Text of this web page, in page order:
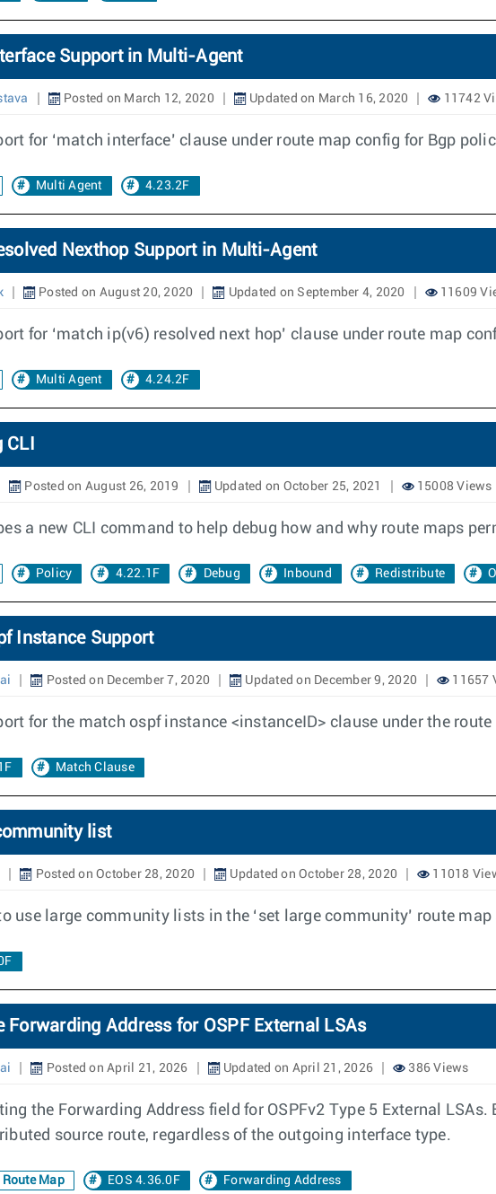
Support in Multi-Agent
Posted on March 12, 2020 Updated on March 16, 2020 11742
for ‘match interface’ clause under route map config for Bgp
Multi Agent 4.23.2F
Nexthop Support in Multi-Agent
Posted on August 20, 2020 Updated on September 4, 2020 11609
for ‘match ip(v6) resolved next hop’ clause under route map
Multi Agent 4.24.2F
CLI
Posted on August 26, 2019 Updated on October 25, 2021 15008 Views
a new CLI command to help debug how and why route maps
Policy 4.22.1F Debug Inbound Redistribute
Instance Support
Posted on December 7, 2020 Updated on December 9, 2020 11657
for the match ospf instance <instanceID> clause under the
Match Clause
list
Posted on October 28, 2020 Updated on October 28, 2020 11018
use large community lists in the ‘set large community’ route map
Forwarding Address for OSPF External LSAs
Posted on April 21, 2026 Updated on April 21, 2026 386 Views
the Forwarding Address field for OSPFv2 Type 5 External
source route, regardless of the outgoing interface type.
Route Map EOS 4.36.0F Forwarding Address